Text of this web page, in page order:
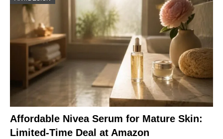
Affordable Nivea Serum for Mature Skin:
Limited-Time Deal at Amazon